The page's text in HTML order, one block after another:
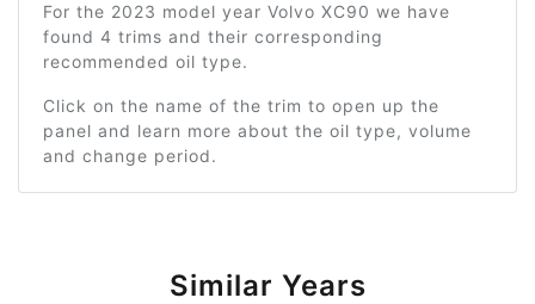
For the 2023 model year Volvo XC90 we have
found 4 trims and their corresponding
recommended oil type.
Click on the name of the trim to open up the
panel and learn more about the oil type, volume
and change period.
Similar Years